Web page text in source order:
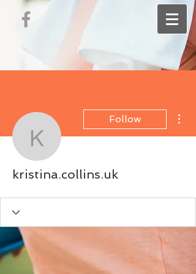
kristina.collins.uk
Follow
kristina.collins.uk